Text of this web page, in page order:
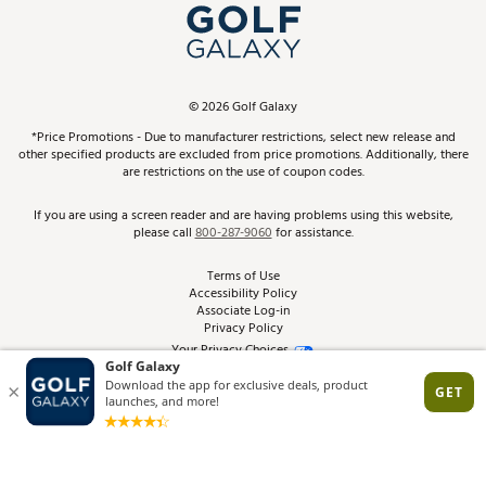
In-Store Events
Schedule Services
Virtual Club Advisor
Golf Club Trade-In
Find A Store
Pay With Affirm
Pay with Afterpay
ScoreCard & ScoreCard+ Benefits
Track Your Order
Return Policy
Best Price Guarantee
From the Tips: Articles and Advice
Product Availability and Price
©2026Golf Galaxy
*Price Promotions - Due to manufacturer restrictions, select new release and
other specified products are excluded from price promotions. Additionally, there
are restrictions on the use of coupon codes.
If you are using a screen reader and are having problems using this website,
please call800-287-9060for assistance.
Terms of Use
Accessibility Policy
Associate Log-in
Privacy Policy
Your Privacy Choices
Site Feedback